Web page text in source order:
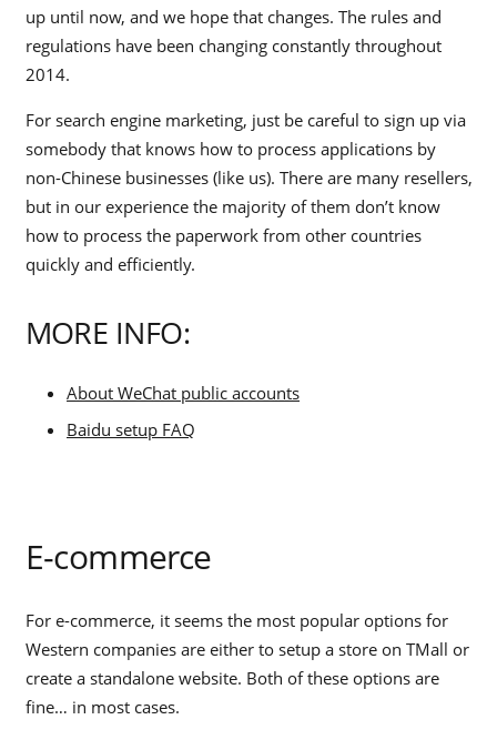
up until now, and we hope that changes. The rules and
regulations have been changing constantly throughout
2014.
For search engine marketing, just be careful to sign up via
somebody that knows how to process applications by
non-Chinese businesses (like us). There are many resellers,
but in our experience the majority of them don’t know
how to process the paperwork from other countries
quickly and efficiently.
MORE INFO:
About WeChat public accounts
Baidu setup FAQ
E-commerce
For e-commerce, it seems the most popular options for
Western companies are either to setup a store on TMall or
create a standalone website. Both of these options are
fine… in most cases.